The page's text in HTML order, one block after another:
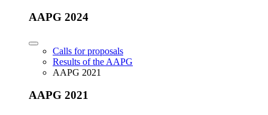
AAPG 2024
Calls for proposals
Results of the AAPG
AAPG 2021
AAPG 2021